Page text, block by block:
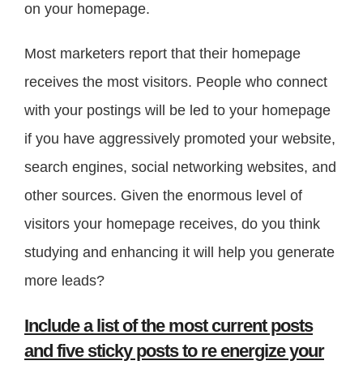
on your homepage.
Most marketers report that their homepage
receives the most visitors. People who connect
with your postings will be led to your homepage
if you have aggressively promoted your website,
search engines, social networking websites, and
other sources. Given the enormous level of
visitors your homepage receives, do you think
studying and enhancing it will help you generate
more leads?
Include a list of the most current posts
and five sticky posts to re energize your